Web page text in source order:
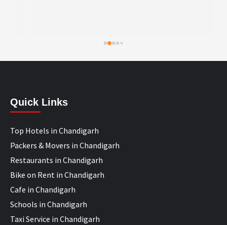
Quick Links
Top Hotels in Chandigarh
Packers & Movers in Chandigarh
Restaurants in Chandigarh
Bike on Rent in Chandigarh
Cafe in Chandigarh
Schools in Chandigarh
Taxi Service in Chandigarh